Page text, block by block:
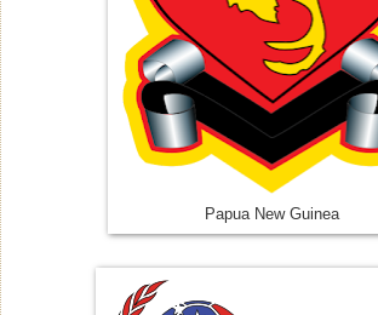
Papua New Guinea